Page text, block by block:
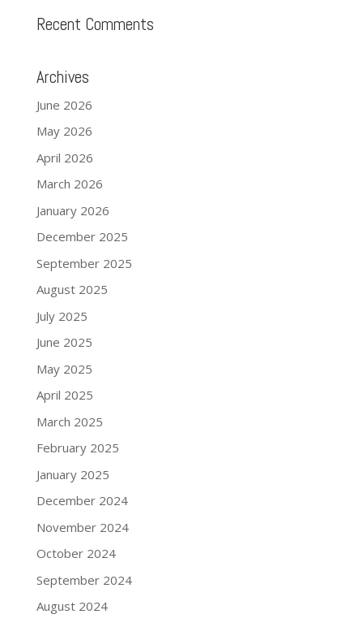
Recent Comments
Archives
June 2026
May 2026
April 2026
March 2026
January 2026
December 2025
September 2025
August 2025
July 2025
June 2025
May 2025
April 2025
March 2025
February 2025
January 2025
December 2024
November 2024
October 2024
September 2024
August 2024